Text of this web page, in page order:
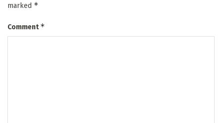
marked *
Comment*